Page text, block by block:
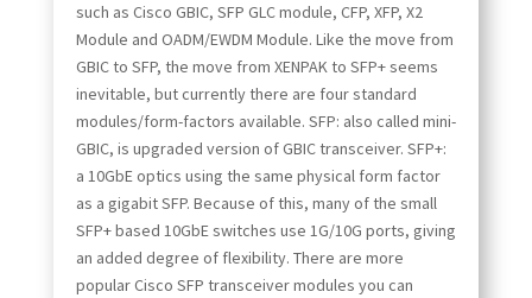
such as Cisco GBIC, SFP GLC module, CFP, XFP, X2
Module and OADM/EWDM Module. Like the move from
GBIC to SFP, the move from XENPAK to SFP+ seems
inevitable, but currently there are four standard
modules/form-factors available. SFP: also called mini-
GBIC, is upgraded version of GBIC transceiver. SFP+:
a 10GbE optics using the same physical form factor
as a gigabit SFP. Because of this, many of the small
SFP+ based 10GbE switches use 1G/10G ports, giving
an added degree of flexibility. There are more
popular Cisco SFP transceiver modules you can